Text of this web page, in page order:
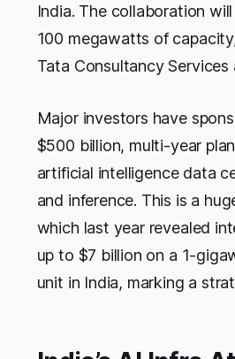
India. The collaboration
100 megawatts of
Tata Consultancy Services
Major investors have
$500 billion, multi-year
artificial intelligence data
and inference. This is a
which last year revealed
up to $7 billion on a 1-
unit in India, marking a